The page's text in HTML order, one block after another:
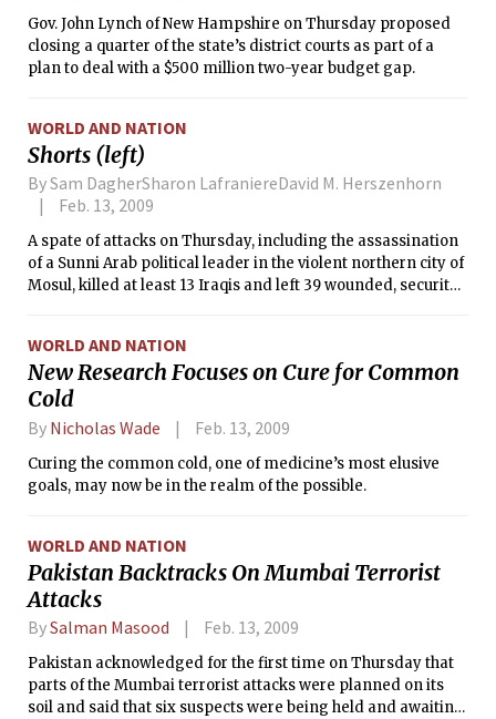
Gov. John Lynch of New Hampshire on Thursday proposed
closing a quarter of the state’s district courts as part of a
plan to deal with a $500 million two-year budget gap.
WORLD AND NATION
Shorts (left)
By Sam DagherSharon LafraniereDavid M. Herszenhorn
Feb. 13, 2009
A spate of attacks on Thursday, including the assassination
of a Sunni Arab political leader in the violent northern city of
Mosul, killed at least 13 Iraqis and left 39 wounded, security
WORLD AND NATION
New Research Focuses on Cure for Common
Cold
By Nicholas Wade Feb. 13, 2009
Curing the common cold, one of medicine’s most elusive
goals, may now be in the realm of the possible.
WORLD AND NATION
Pakistan Backtracks On Mumbai Terrorist
Attacks
BySalman Masood Feb. 13, 2009
Pakistan acknowledged for the first time on Thursday that
parts of the Mumbai terrorist attacks were planned on its
soil and said that six suspects were being held and awaiting